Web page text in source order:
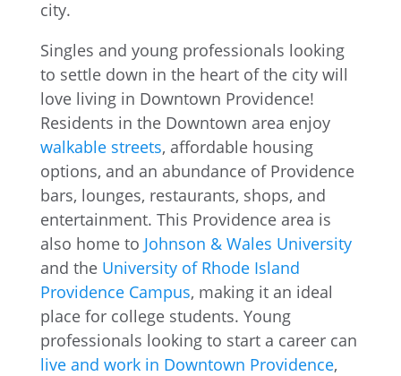
Singles and young professionals looking
to settle down in the heart of the city will
love living in Downtown Providence!
Residents in the Downtown area enjoy
walkable streets, affordable housing
options, and an abundance of Providence
bars, lounges, restaurants, shops, and
entertainment. This Providence area is
also home to Johnson & Wales University
and the University of Rhode Island
Providence Campus, making it an ideal
place for college students. Young
professionals looking to start a career can
live and work in Downtown Providence,